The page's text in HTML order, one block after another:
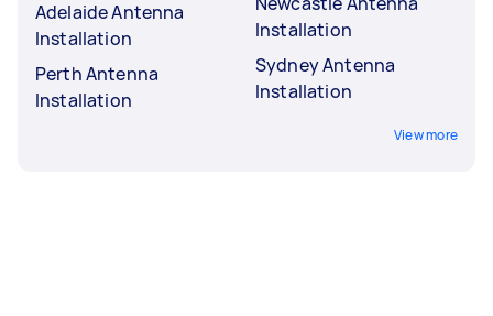
Adelaide Antenna
Installation
Perth Antenna
Installation
Installation
Sydney Antenna
Installation
View more